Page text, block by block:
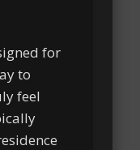
for
to
feel